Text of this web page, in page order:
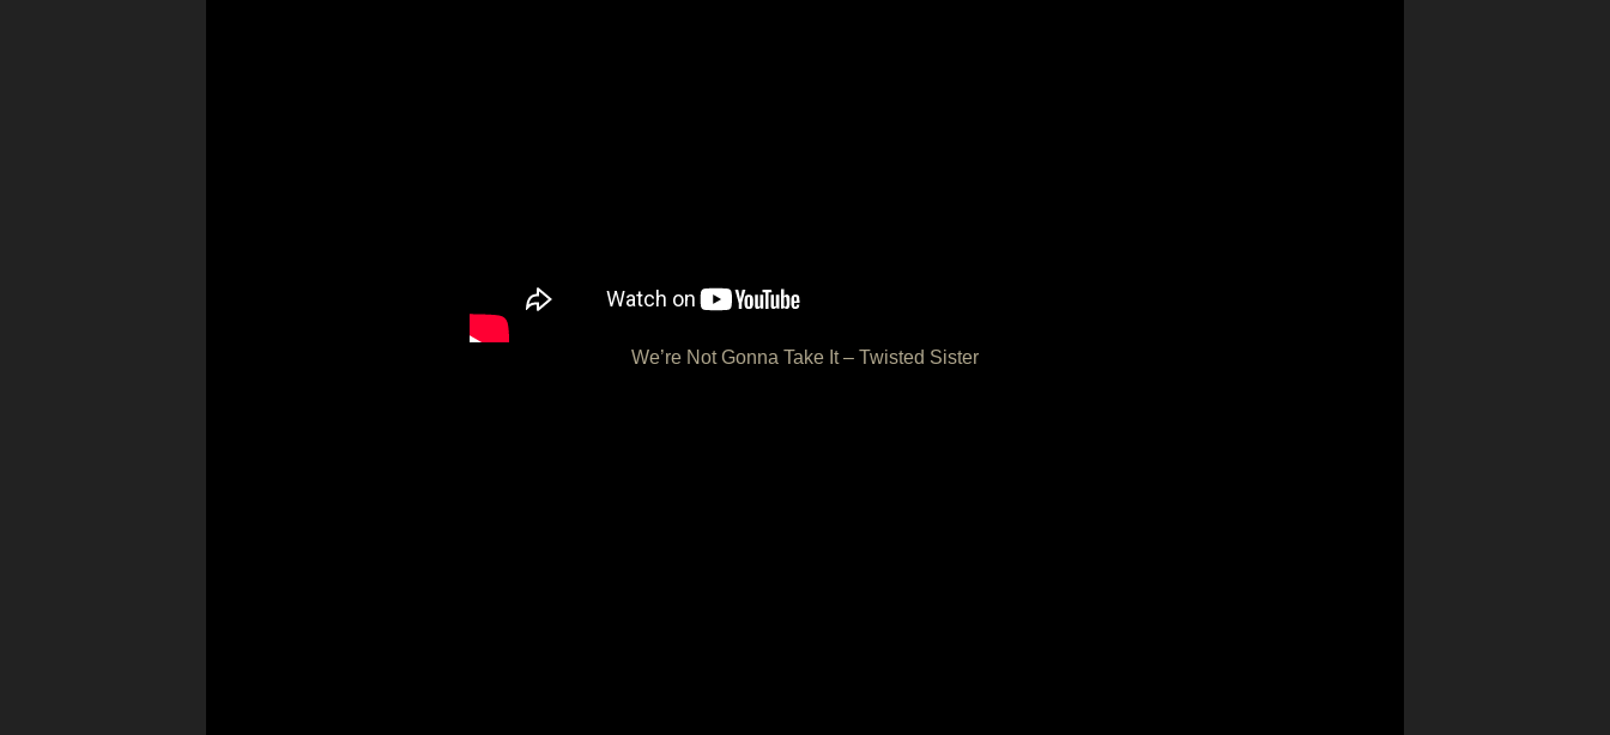
We’re Not Gonna Take It – Twisted Sister